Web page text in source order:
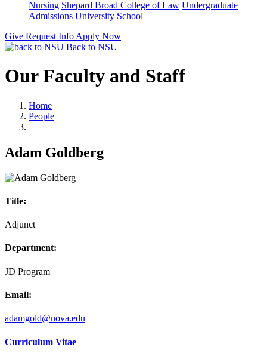
Nursing Shepard Broad College of Law Undergraduate
Admissions University School
Give Request Info Apply Now
Back to NSU
Our Faculty and Staff
Home
People
Adam Goldberg
Title:
Adjunct
Department:
JD Program
Email:
adamgold@nova.edu
Curriculum Vitae